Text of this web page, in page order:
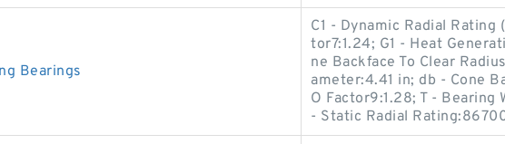
Bearings
C1 - Dynamic Radial
tor7:1.24; G1 - Heat
ne Backface To Clear
ameter:4.41 in; db - Cone
O Factor9:1.28; T - Bearing
- Static Radial